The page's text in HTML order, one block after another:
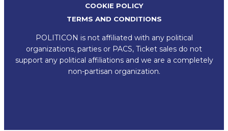
COOKIE POLICY
TERMS AND CONDITIONS
POLITICON is not affiliated with any political
organizations, parties or PACS, Ticket sales do not
support any political affiliations and we are a completely
non-partisan organization.